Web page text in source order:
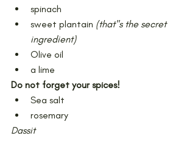
spinach
sweet plantain (that''s the secret
ingredient)
Olive oil
a lime
Do not forget your spices!
Sea salt
rosemary
Dassit